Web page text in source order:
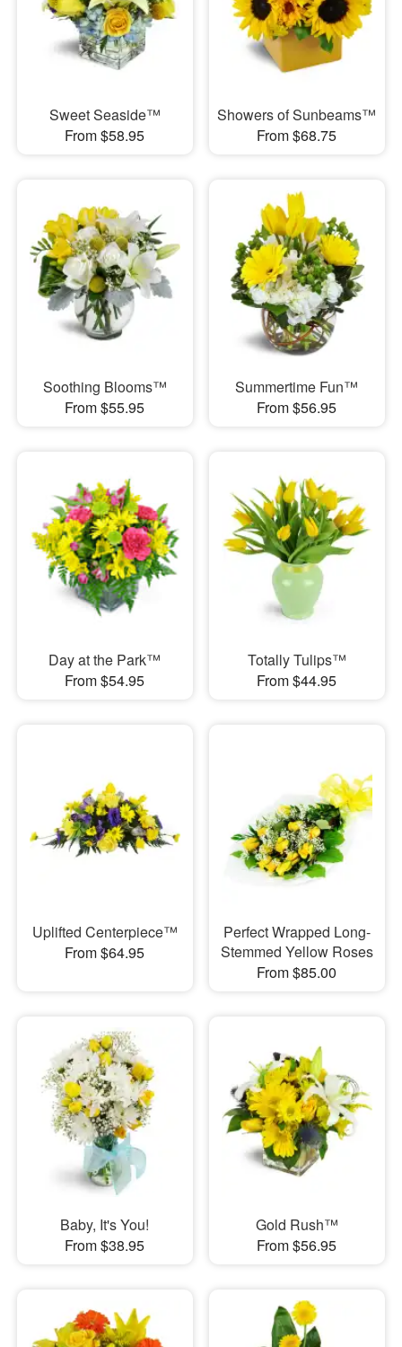
Sweet Seaside™
From $58.95
Showers of Sunbeams™
From $68.75
Soothing Blooms™
From $55.95
Summertime Fun™
From $56.95
Day at the Park™
From $54.95
Totally Tulips™
From $44.95
Uplifted Centerpiece™
From $64.95
Perfect Wrapped Long-
Stemmed Yellow Roses
From $85.00
Baby, It's You!
From $38.95
Gold Rush™
From $56.95